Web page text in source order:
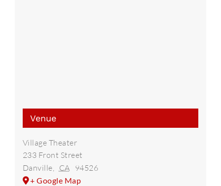
Venue
Village Theater
233 Front Street
Danville, CA 94526
+ Google Map